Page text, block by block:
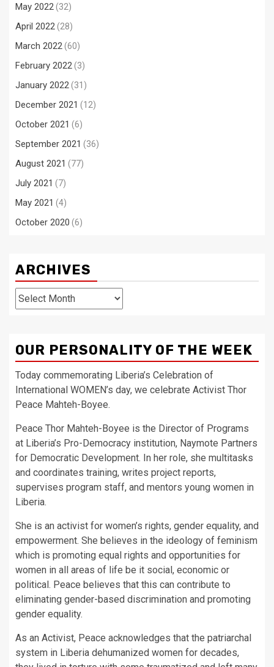
May 2022 (32)
April 2022 (28)
March 2022 (60)
February 2022 (3)
January 2022 (31)
December 2021 (12)
October 2021 (6)
September 2021 (36)
August 2021 (77)
July 2021 (7)
May 2021 (4)
October 2020 (6)
ARCHIVES
Archives
OUR PERSONALITY OF THE WEEK
Today commemorating Liberia’s Celebration of
International WOMEN’s day, we celebrate Activist Thor
Peace Mahteh-Boyee.
Peace Thor Mahteh-Boyee is the Director of Programs
at Liberia’s Pro-Democracy institution, Naymote Partners
for Democratic Development. In her role, she multitasks
and coordinates training, writes project reports,
supervises program staff, and mentors young women in
Liberia.
She is an activist for women’s rights, gender equality, and
empowerment. She believes in the ideology of feminism
which is promoting equal rights and opportunities for
women in all areas of life be it social, economic or
political. Peace believes that this can contribute to
eliminating gender-based discrimination and promoting
gender equality.
As an Activist, Peace acknowledges that the patriarchal
system in Liberia dehumanized women for decades,